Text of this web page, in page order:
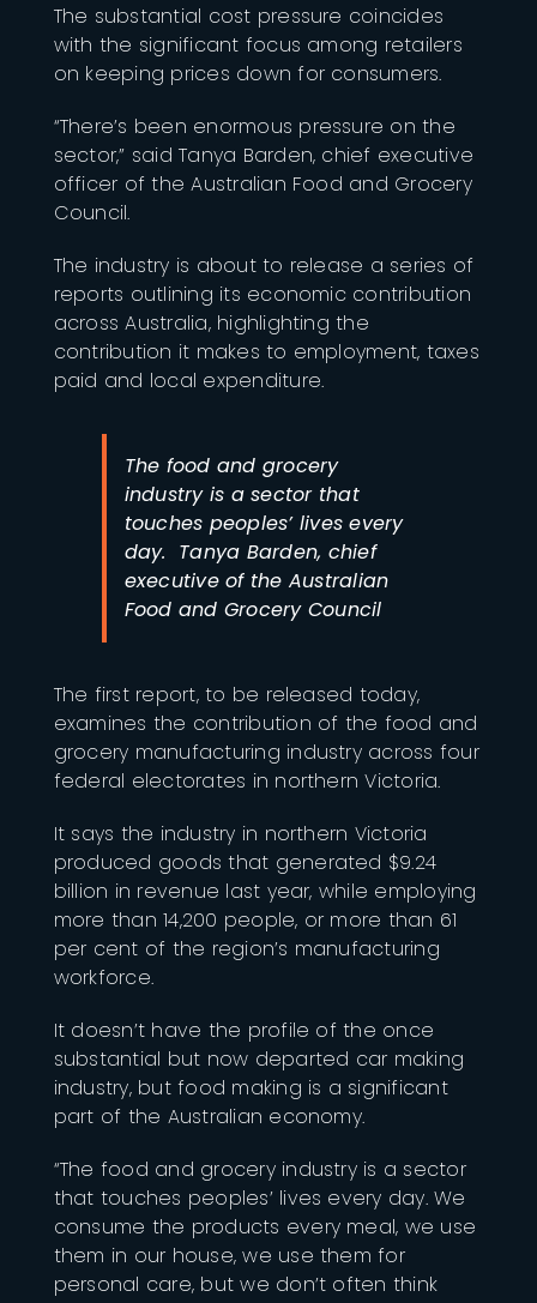
The substantial cost pressure coincides
with the significant focus among retailers
on keeping prices down for consumers.
“There’s been enormous pressure on the
sector,” said Tanya Barden, chief executive
officer of the Australian Food and Grocery
Council.
The industry is about to release a series of
reports outlining its economic contribution
across Australia, highlighting the
contribution it makes to employment, taxes
paid and local expenditure.
The food and grocery
industry is a sector that
touches peoples’ lives every
day. Tanya Barden, chief
executive of the Australian
Food and Grocery Council
The first report, to be released today,
examines the contribution of the food and
grocery manufacturing industry across four
federal electorates in northern Victoria.
It says the industry in northern Victoria
produced goods that generated $9.24
billion in revenue last year, while employing
more than 14,200 people, or more than 61
per cent of the region’s manufacturing
workforce.
It doesn’t have the profile of the once
substantial but now departed car making
industry, but food making is a significant
part of the Australian economy.
“The food and grocery industry is a sector
that touches peoples’ lives every day. We
consume the products every meal, we use
them in our house, we use them for
personal care, but we don’t often think